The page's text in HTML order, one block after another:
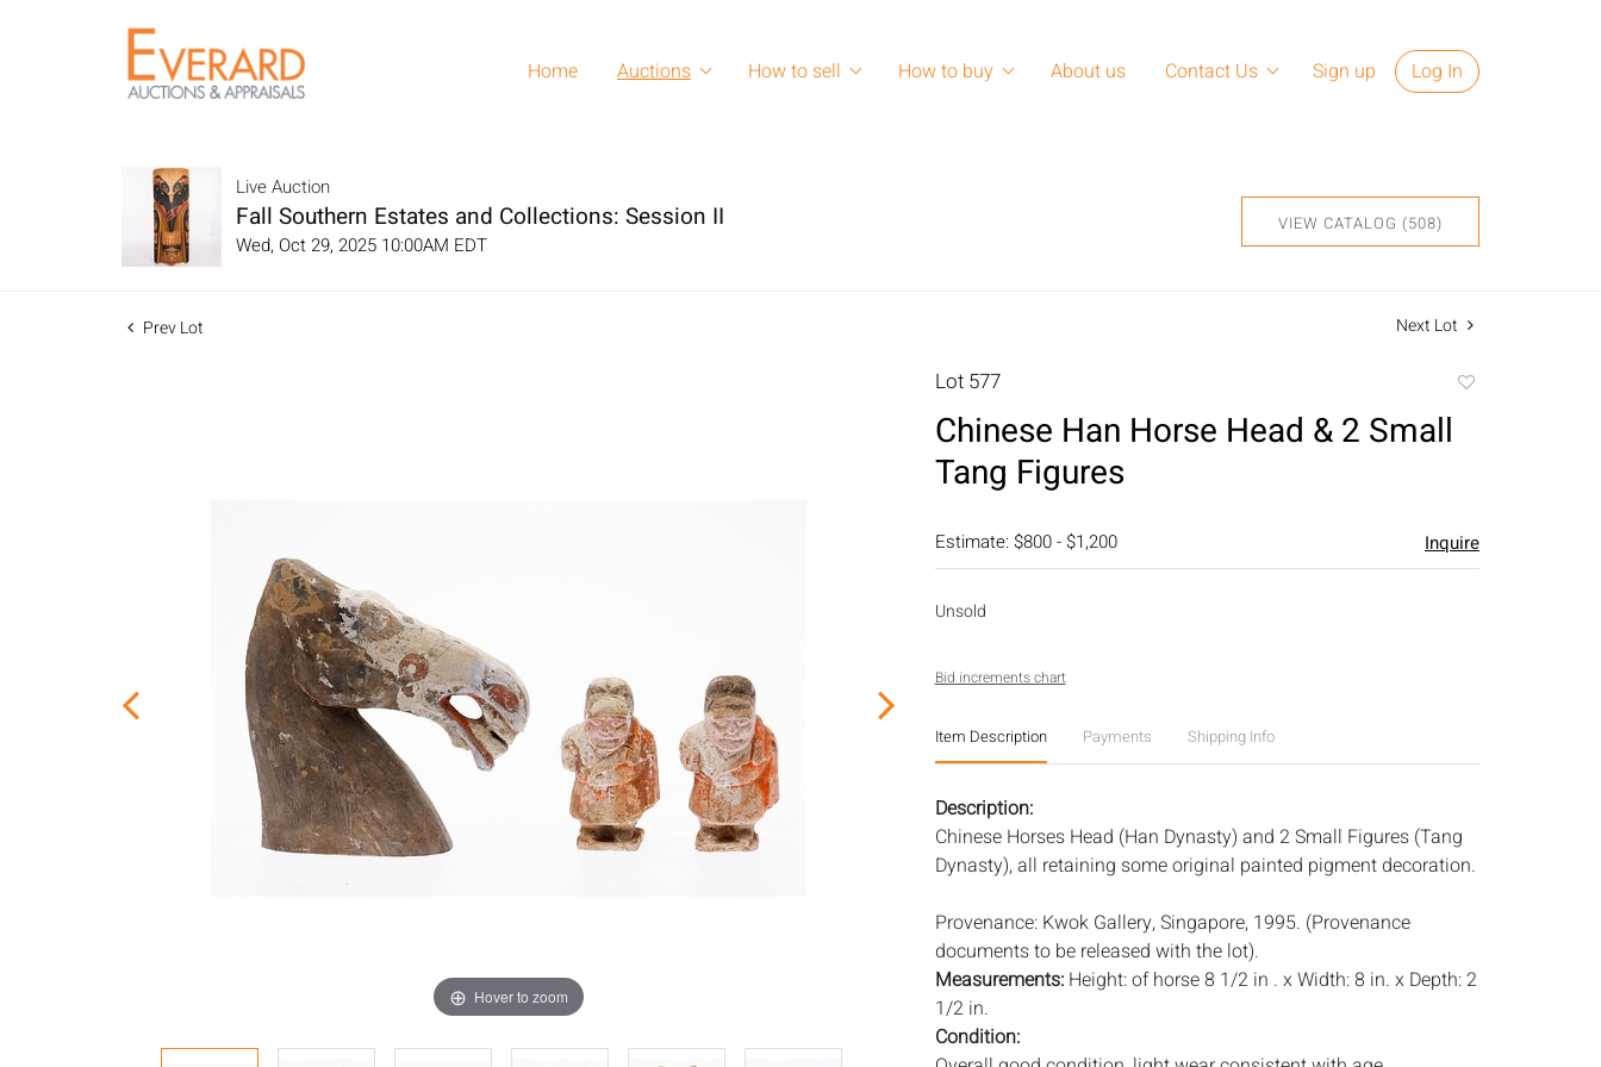
Home Auctions How to sell How to buy About us Contact Us Sign up Log In
Live Auction
Fall Southern Estates and Collections: Session II
Wed, Oct 29, 2025 10:00AM EDT
VIEW CATALOG (508)
Prev Lot Next Lot
Hover to zoom
Lot 577
Chinese Han Horse Head & 2 Small
Tang Figures
Estimate: $800 - $1,200 Inquire
Unsold
Bid increments chart
Item Description Payments Shipping Info
Description:
Chinese Horses Head (Han Dynasty) and 2 Small Figures (Tang
Dynasty), all retaining some original painted pigment decoration.
Provenance: Kwok Gallery, Singapore, 1995. (Provenance
documents to be released with the lot).
Measurements: Height: of horse 8 1/2 in . x Width: 8 in. x Depth: 2
1/2 in.
Condition: